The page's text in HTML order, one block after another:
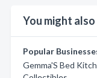
You might
Popular
Gemma'S Bed